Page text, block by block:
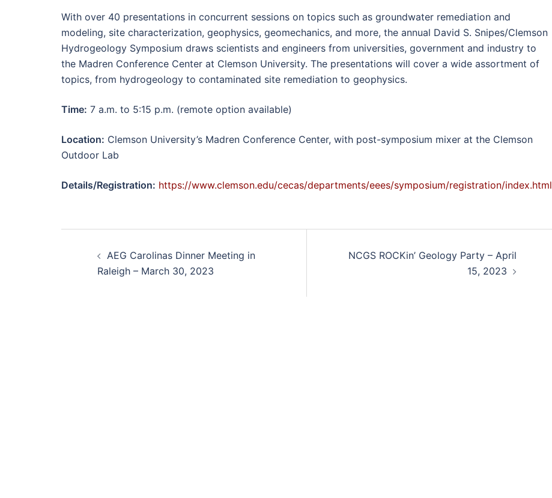
With over 40 presentations in concurrent sessions on topics such as groundwater remediation and
modeling, site characterization, geophysics, geomechanics, and more, the annual David S. Snipes/Clemson
Hydrogeology Symposium draws scientists and engineers from universities, government and industry to
the Madren Conference Center at Clemson University. The presentations will cover a wide assortment of
topics, from hydrogeology to contaminated site remediation to geophysics.
Time: 7 a.m. to 5:15 p.m. (remote option available)
Location: Clemson University’s Madren Conference Center, with post-symposium mixer at the Clemson
Outdoor Lab
Details/Registration: https://www.clemson.edu/cecas/departments/eees/symposium/registration/index.html
navigation
AEG Carolinas Dinner Meeting in
Raleigh – March 30, 2023
NCGS ROCKin’ Geology Party – April
15, 2023